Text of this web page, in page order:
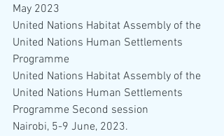
May 2023
United Nations Habitat Assembly of the
United Nations Human Settlements
Programme
United Nations Habitat Assembly of the
United Nations Human Settlements
Programme Second session
Nairobi, 5-9 June, 2023.